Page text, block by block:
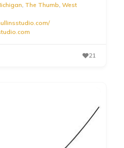
, The Thumb, West
21